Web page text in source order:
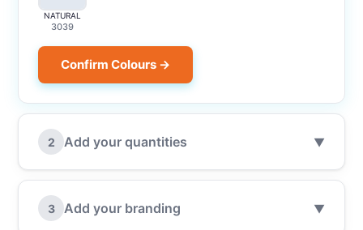
NATURAL
3039
Confirm Colours →
2 Add your quantities ▼
3 Add your branding ▼